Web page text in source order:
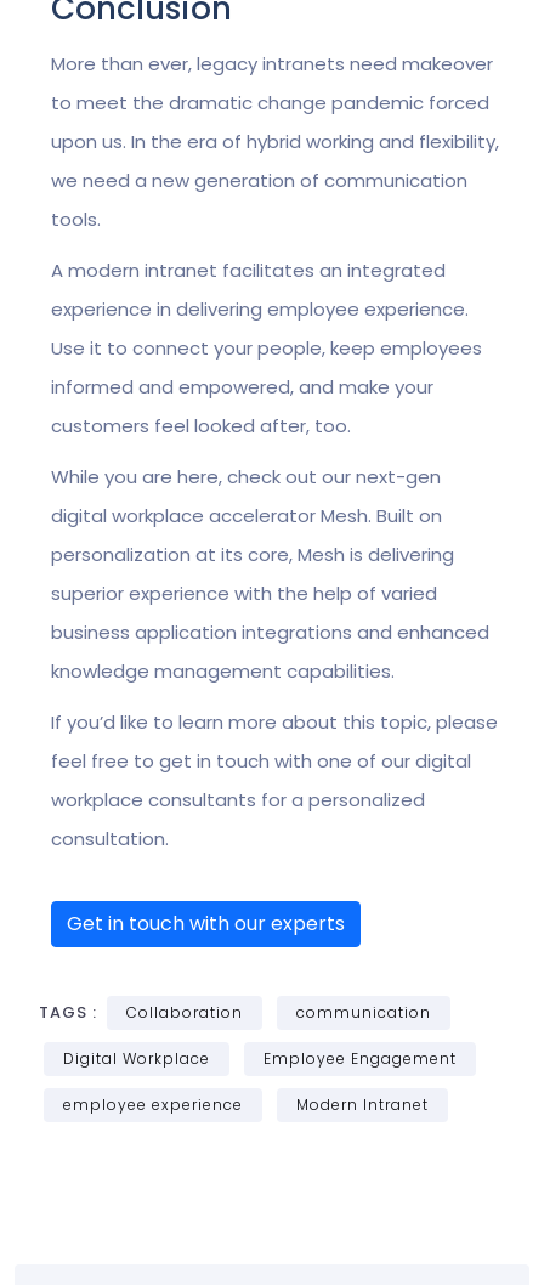
More than ever, legacy intranets need makeover
to meet the dramatic change pandemic forced
upon us. In the era of hybrid working and flexibility,
we need a new generation of communication
tools.
A modern intranet facilitates an integrated
experience in delivering employee experience.
Use it to connect your people, keep employees
informed and empowered, and make your
customers feel looked after, too.
While you are here, check out our next-gen
digital workplace accelerator Mesh. Built on
personalization at its core, Mesh is delivering
superior experience with the help of varied
business application integrations and enhanced
knowledge management capabilities.
If you’d like to learn more about this topic, please
feel free to get in touch with one of our digital
workplace consultants for a personalized
consultation.
Get in touch with our experts
TAGS : Collaboration communication
Digital Workplace Employee Engagement
employee experience Modern Intranet